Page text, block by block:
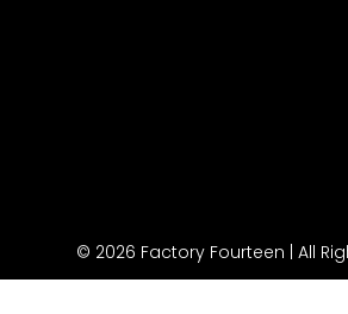
© 2026 Factory Fourteen | All